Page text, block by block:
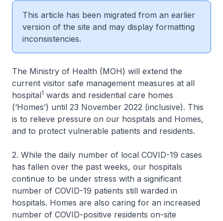
This article has been migrated from an earlier
version of the site and may display formatting
inconsistencies.
The Ministry of Health (MOH) will extend the
current visitor safe management measures at all
hospital1 wards and residential care homes
(‘Homes’) until 23 November 2022 (inclusive). This
is to relieve pressure on our hospitals and Homes,
and to protect vulnerable patients and residents.
2. While the daily number of local COVID-19 cases
has fallen over the past weeks, our hospitals
continue to be under stress with a significant
number of COVID-19 patients still warded in
hospitals. Homes are also caring for an increased
number of COVID-positive residents on-site